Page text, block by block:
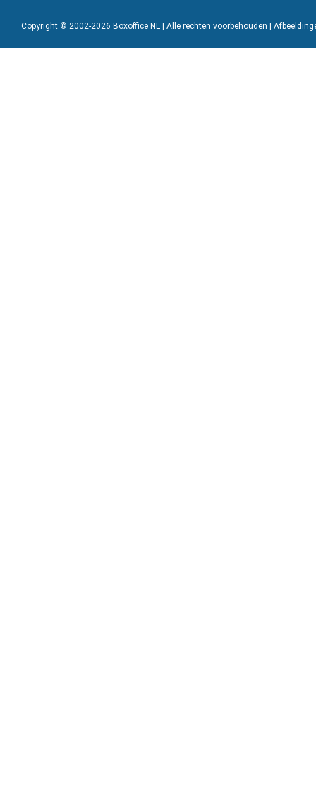
Copyright © 2002-2026 Boxoffice NL | Alle rechten voorbehouden |